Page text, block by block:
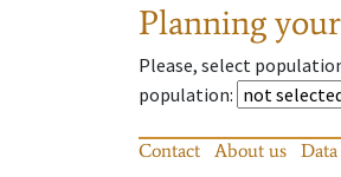
Planning
Please, select
population:
Contact About us